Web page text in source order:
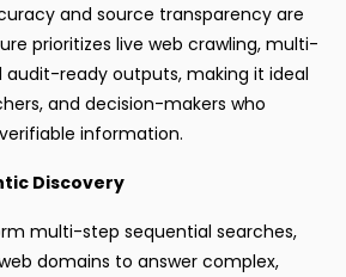
and source transparency are
prioritizes live web crawling, multi-
audit-ready outputs, making it ideal
and decision-makers who
information.
Discovery
multi-step sequential searches,
domains to answer complex,